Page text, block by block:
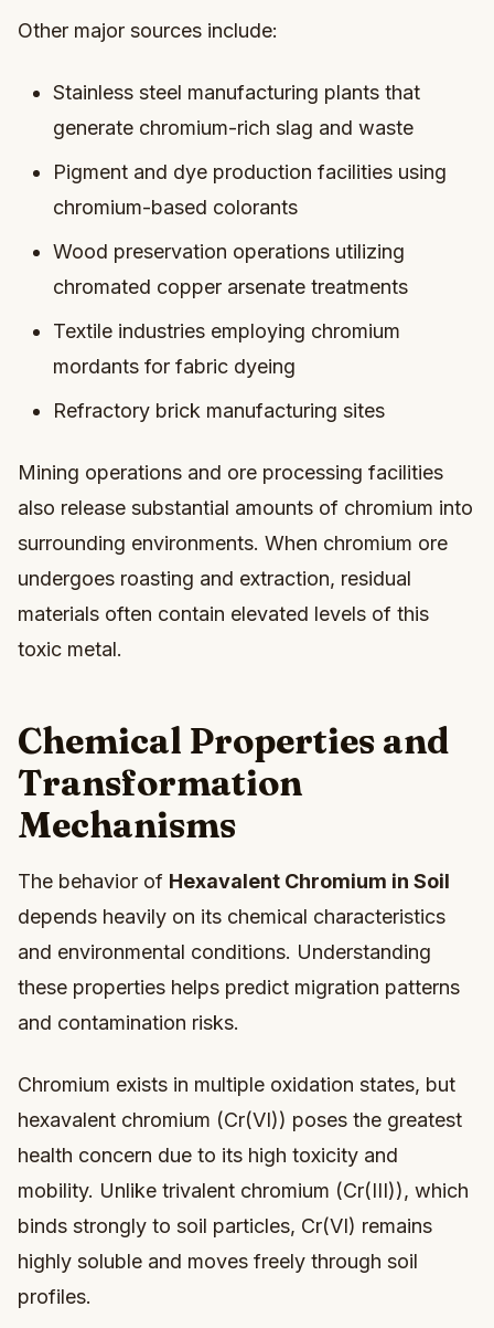
Other major sources include:
Stainless steel manufacturing plants that
generate chromium-rich slag and waste
Pigment and dye production facilities using
chromium-based colorants
Wood preservation operations utilizing
chromated copper arsenate treatments
Textile industries employing chromium
mordants for fabric dyeing
Refractory brick manufacturing sites
Mining operations and ore processing facilities
also release substantial amounts of chromium into
surrounding environments. When chromium ore
undergoes roasting and extraction, residual
materials often contain elevated levels of this
toxic metal.
Chemical Properties and
Transformation
Mechanisms
The behavior of Hexavalent Chromium in Soil
depends heavily on its chemical characteristics
and environmental conditions. Understanding
these properties helps predict migration patterns
and contamination risks.
Chromium exists in multiple oxidation states, but
hexavalent chromium (Cr(VI)) poses the greatest
health concern due to its high toxicity and
mobility. Unlike trivalent chromium (Cr(III)), which
binds strongly to soil particles, Cr(VI) remains
highly soluble and moves freely through soil
profiles.